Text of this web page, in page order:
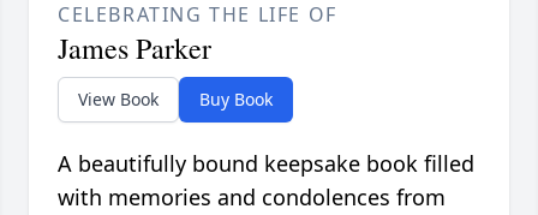
CELEBRATING THE LIFE OF
James Parker
View Book Buy Book
A beautifully bound keepsake book filled
with memories and condolences from